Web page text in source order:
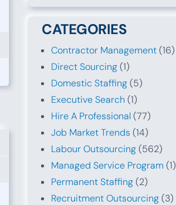
CATEGORIES
Contractor Management(16)
Direct Sourcing(1)
Domestic Staffing(5)
Executive Search (1)
Hire A Professional(77)
Job Market Trends (14)
Labour Outsourcing(562)
Managed Service Program (1)
Permanent Staffing(2)
Recruitment Outsourcing(3)